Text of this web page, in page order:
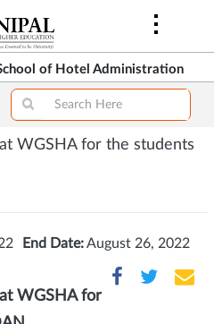
of Hotel Administration
WGSHA for the students
End Date:August 26, 2022
WGSHA for